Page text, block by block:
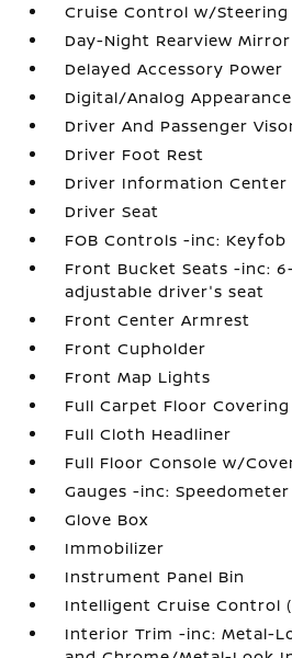
Cruise Control w/Steering
Day-Night Rearview Mirror
Delayed Accessory Power
Digital/Analog Appearance
Driver And Passenger
Driver Foot Rest
Driver Information Center
Driver Seat
FOB Controls -inc: Keyfob
Front Bucket Seats -inc:
adjustable driver's seat
Front Center Armrest
Front Cupholder
Front Map Lights
Full Carpet Floor Covering
Full Cloth Headliner
Full Floor Console w/
Gauges -inc: Speedometer
Glove Box
Immobilizer
Instrument Panel Bin
Intelligent Cruise Control
Interior Trim -inc: Metal-